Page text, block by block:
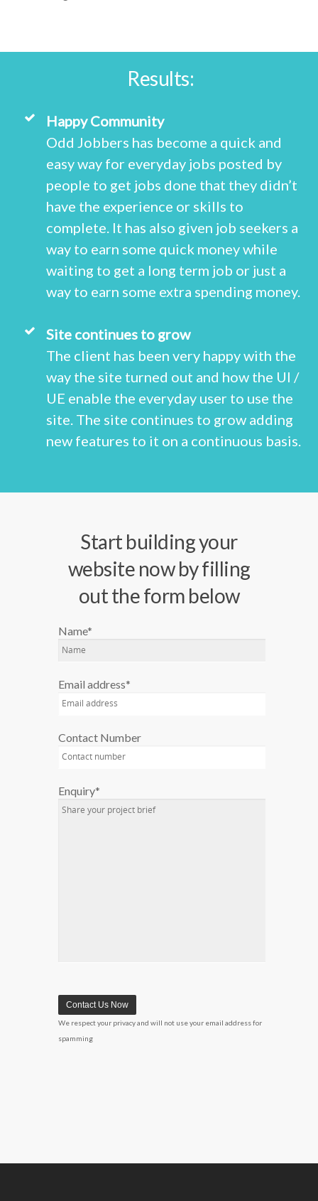
Results:
Happy Community
Odd Jobbers has become a quick and
easy way for everyday jobs posted by
people to get jobs done that they didn’t
have the experience or skills to
complete. It has also given job seekers a
way to earn some quick money while
waiting to get a long term job or just a
way to earn some extra spending money.
Site continues to grow
The client has been very happy with the
way the site turned out and how the UI /
UE enable the everyday user to use the
site. The site continues to grow adding
new features to it on a continuous basis.
Start building your
website now by filling
out the form below
Name*
Email address*
Contact Number
Enquiry*
We respect your privacy and will not use your email address for
spamming